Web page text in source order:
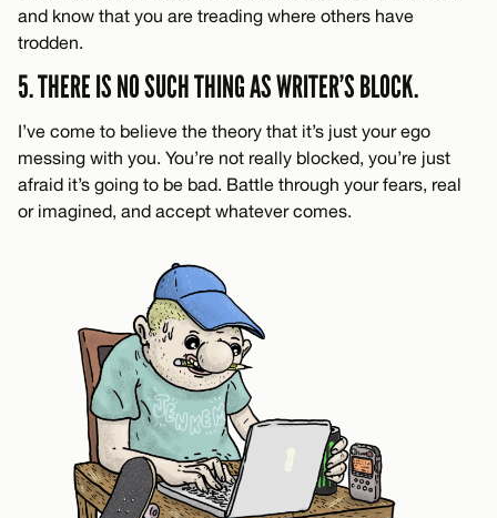
and know that you are treading where others have
trodden.
5. THERE IS NO SUCH THING AS WRITER’S BLOCK.
I’ve come to believe the theory that it’s just your ego
messing with you. You’re not really blocked, you’re just
afraid it’s going to be bad. Battle through your fears, real
or imagined, and accept whatever comes.